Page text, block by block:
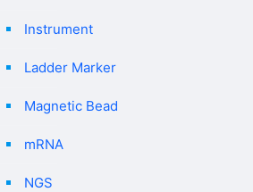
Instrument
Ladder Marker
Magnetic Bead
mRNA
NGS